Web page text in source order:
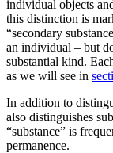
individual objects
this distinction is
“secondary
an individual – but
substantial kind.
as we will see in
In addition to
also distinguishes
“substance” is
permanence.